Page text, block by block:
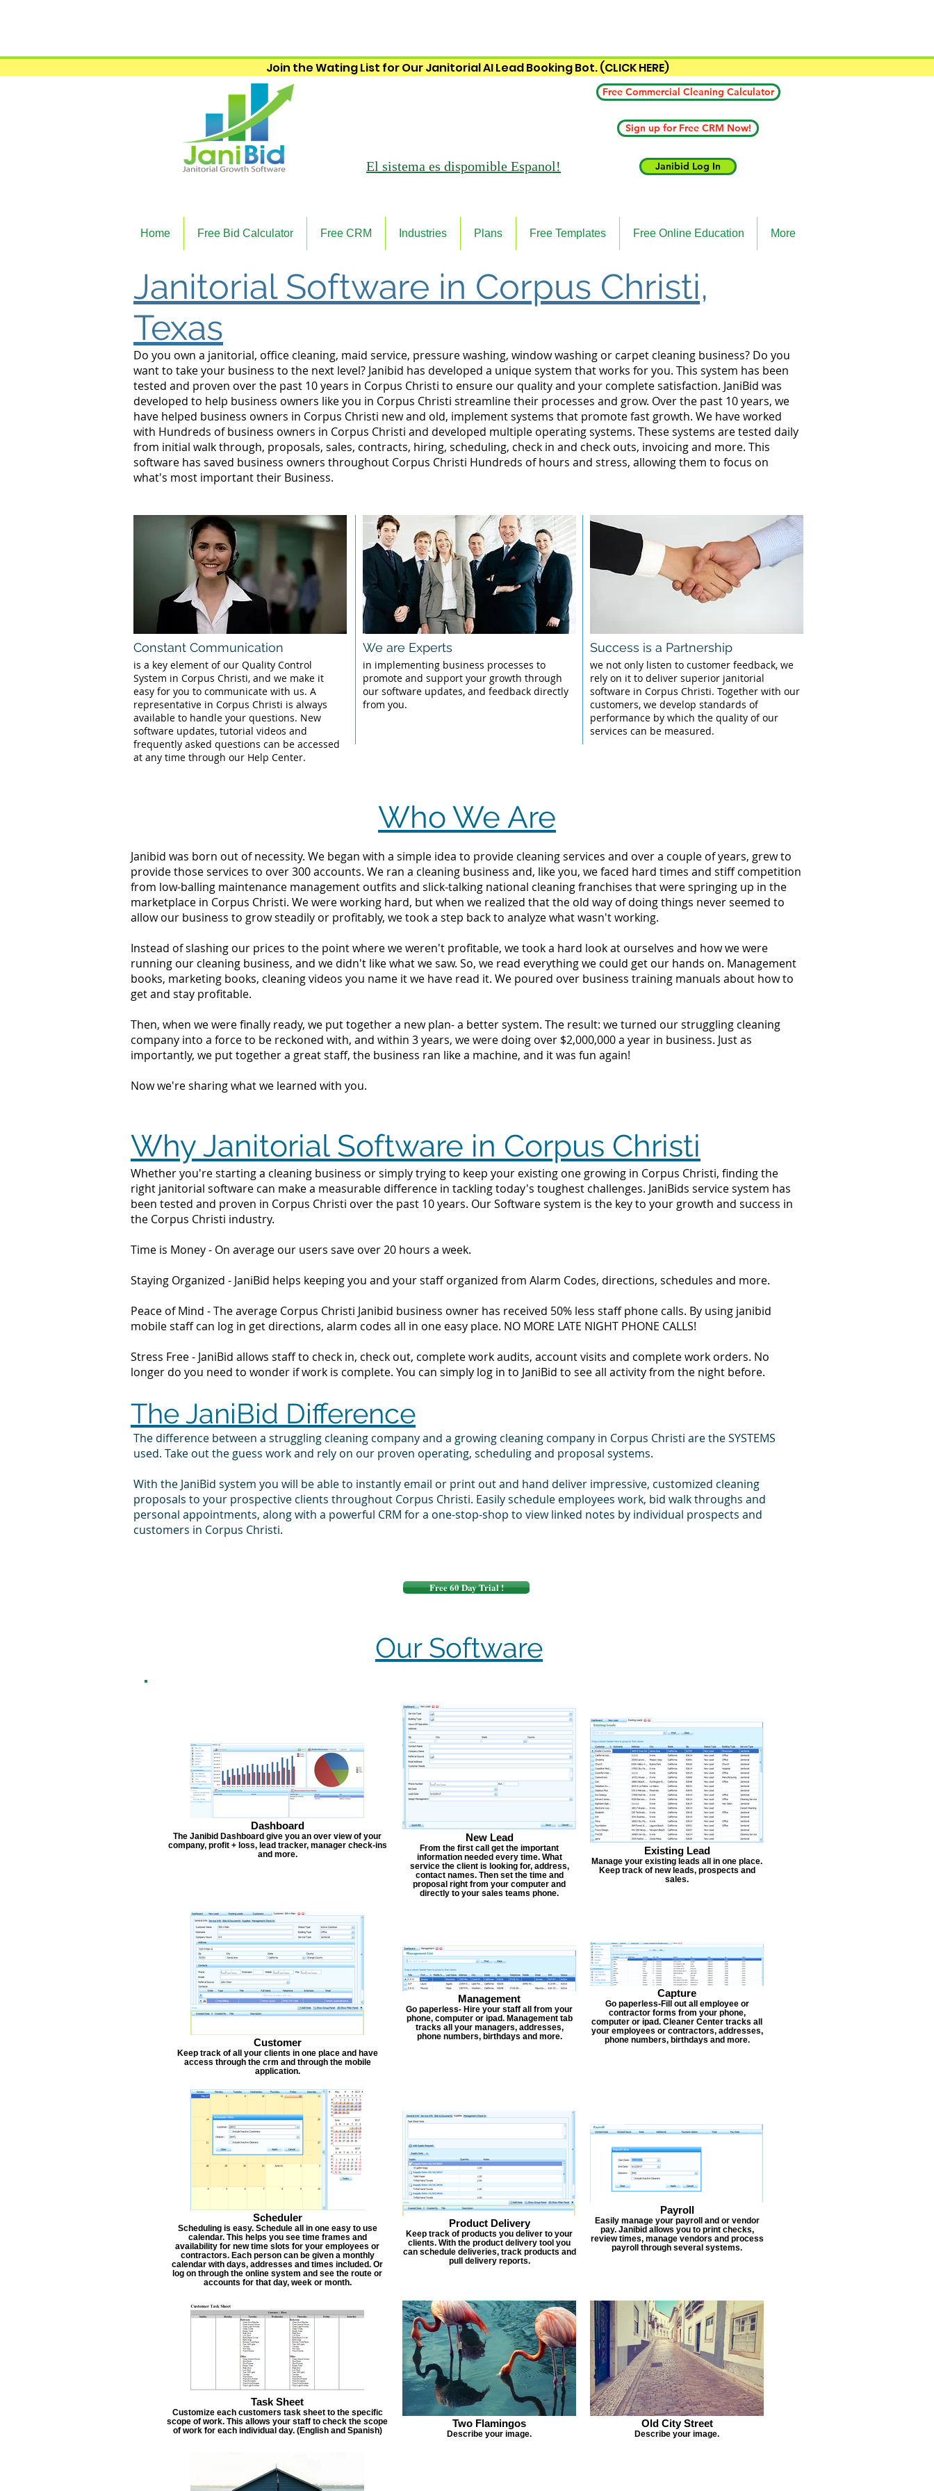
Join the Wating List for Our Janitorial AI Lead Booking Bot. (CLICK HERE)
Free Commercial Cleaning Calculator
Sign up for Free CRM Now!
El sistema es dispomible Espanol! Janibid Log In
Home Free Bid Calculator Free CRM Industries Plans Free Templates Free Online Education More
Do you own a janitorial, office cleaning, maid service, pressure washing, window washing or carpet cleaning business? Do you
want to take your business to the next level? Janibid has developed a unique system that works for you. This system has been
tested and proven over the past 10 years in Corpus Christi to ensure our quality and your complete satisfaction. JaniBid was
developed to help business owners like you in Corpus Christi streamline their processes and grow. Over the past 10 years, we
have helped business owners in Corpus Christi new and old, implement systems that promote fast growth. We have worked
with Hundreds of business owners in Corpus Christi and developed multiple operating systems. These systems are tested daily
from initial walk through, proposals, sales, contracts, hiring, scheduling, check in and check outs, invoicing and more. This
software has saved business owners throughout Corpus Christi Hundreds of hours and stress, allowing them to focus on
what's most important their Business.
Janitorial Software in Corpus Christi,
Texas
Constant Communication
is a key element of our Quality Control
System in Corpus Christi, and we make it
easy for you to communicate with us. A
representative in Corpus Christi is always
available to handle your questions. New
software updates, tutorial videos and
frequently asked questions can be accessed
at any time through our Help Center.
We are Experts
in implementing business processes to
promote and support your growth through
our software updates, and feedback directly
from you.
Success is a Partnership
we not only listen to customer feedback, we
rely on it to deliver superior janitorial
software in Corpus Christi. Together with our
customers, we develop standards of
performance by which the quality of our
services can be measured.
Who We Are
Janibid was born out of necessity. We began with a simple idea to provide cleaning services and over a couple of years, grew to
provide those services to over 300 accounts. We ran a cleaning business and, like you, we faced hard times and stiff competition
from low-balling maintenance management outfits and slick-talking national cleaning franchises that were springing up in the
marketplace in Corpus Christi. We were working hard, but when we realized that the old way of doing things never seemed to
allow our business to grow steadily or profitably, we took a step back to analyze what wasn't working.
Instead of slashing our prices to the point where we weren't profitable, we took a hard look at ourselves and how we were
running our cleaning business, and we didn't like what we saw. So, we read everything we could get our hands on. Management
books, marketing books, cleaning videos you name it we have read it. We poured over business training manuals about how to
get and stay profitable.
Then, when we were finally ready, we put together a new plan- a better system. The result: we turned our struggling cleaning
company into a force to be reckoned with, and within 3 years, we were doing over $2,000,000 a year in business. Just as
importantly, we put together a great staff, the business ran like a machine, and it was fun again!
Now we're sharing what we learned with you.
Why Janitorial Software in Corpus Christi
Whether you're starting a cleaning business or simply trying to keep your existing one growing in Corpus Christi, finding the
right janitorial software can make a measurable difference in tackling today's toughest challenges. JaniBids service system has
been tested and proven in Corpus Christi over the past 10 years. Our Software system is the key to your growth and success in
the Corpus Christi industry.
Time is Money - On average our users save over 20 hours a week.
Staying Organized - JaniBid helps keeping you and your staff organized from Alarm Codes, directions, schedules and more.
Peace of Mind - The average Corpus Christi Janibid business owner has received 50% less staff phone calls. By using janibid
mobile staff can log in get directions, alarm codes all in one easy place. NO MORE LATE NIGHT PHONE CALLS!
Stress Free - JaniBid allows staff to check in, check out, complete work audits, account visits and complete work orders. No
longer do you need to wonder if work is complete. You can simply log in to JaniBid to see all activity from the night before.
The JaniBid Difference
The difference between a struggling cleaning company and a growing cleaning company in Corpus Christi are the SYSTEMS
used. Take out the guess work and rely on our proven operating, scheduling and proposal systems.
With the JaniBid system you will be able to instantly email or print out and hand deliver impressive, customized cleaning
proposals to your prospective clients throughout Corpus Christi. Easily schedule employees work, bid walk throughs and
personal appointments, along with a powerful CRM for a one-stop-shop to view linked notes by individual prospects and
customers in Corpus Christi.
Free 60 Day Trial !
Our Software
Dashboard
The Janibid Dashboard give you an over view of your
company, profit + loss, lead tracker, manager check-ins
and more.
New Lead
From the first call get the important
information needed every time. What
service the client is looking for, address,
contact names. Then set the time and
proposal right from your computer and
directly to your sales teams phone.
Existing Lead
Manage your existing leads all in one place.
Keep track of new leads, prospects and
sales.
Customer
Keep track of all your clients in one place and have
access through the crm and through the mobile
application.
Management
Go paperless- Hire your staff all from your
phone, computer or ipad. Management tab
tracks all your managers, addresses,
phone numbers, birthdays and more.
Capture
Go paperless-Fill out all employee or
contractor forms from your phone,
computer or ipad. Cleaner Center tracks all
your employees or contractors, addresses,
phone numbers, birthdays and more.
Scheduler
Scheduling is easy. Schedule all in one easy to use
calendar. This helps you see time frames and
availability for new time slots for your employees or
contractors. Each person can be given a monthly
calendar with days, addresses and times included. Or
log on through the online system and see the route or
accounts for that day, week or month.
Product Delivery
Keep track of products you deliver to your
clients. With the product delivery tool you
can schedule deliveries, track products and
pull delivery reports.
Payroll
Easily manage your payroll and or vendor
pay. Janibid allows you to print checks,
review times, manage vendors and process
payroll through several systems.
Task Sheet
Customize each customers task sheet to the specific
scope of work. This allows your staff to check the scope
of work for each individual day. (English and Spanish)
Two Flamingos
Describe your image.
Old City Street
Describe your image.